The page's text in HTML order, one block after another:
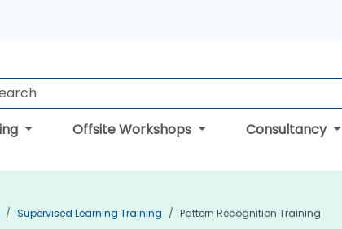
Offsite Workshops Consultancy
Supervised Learning Training Pattern Recognition Training